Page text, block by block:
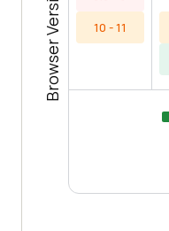
Browser Versions
10 - 11